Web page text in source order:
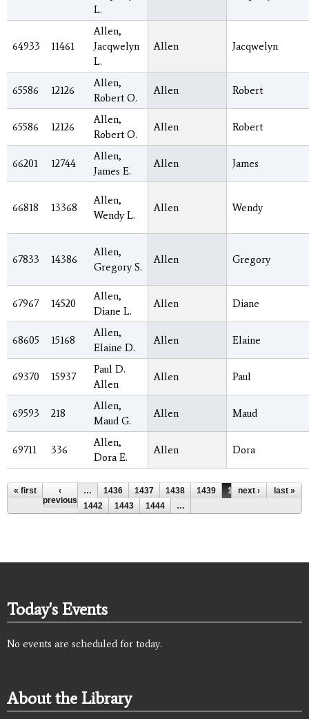
L.
64933 11461
Allen,
Jacqwelyn
L.
Allen Jacqwelyn
65586 12126
Allen,
Robert O.
Allen Robert
65586 12126
Allen,
Robert O.
Allen Robert
66201 12744
Allen,
James E.
Allen James
66818 13368
Allen,
Wendy L.
Allen Wendy
67833 14386
Allen,
Gregory S.
Allen Gregory
67967 14520
Allen,
Diane L.
Allen Diane
68605 15168
Allen,
Elaine D.
Allen Elaine
69370 15937
Paul D.
Allen
Allen Paul
69593 218
Allen,
Maud G.
Allen Maud
69711 336
Allen,
Dora E.
Allen Dora
Pages
« first
‹
previous
… 1436 1437 1438 1439 1440
1441
1442
1443 1444 …
next › last »
Today's Events
No events are scheduled for today.
About the Library